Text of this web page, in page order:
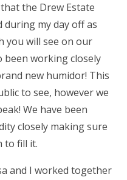
the Drew Estate
during my day off as
you will see on our
been working closely
new humidor! This
to see, however we
We have been
closely making sure
to fill it.
and I worked together